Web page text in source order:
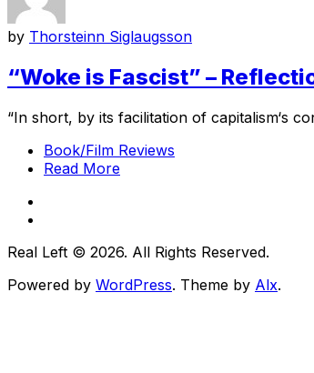
by Thorsteinn Siglaugsson
“Woke is Fascist” –
“In short, by its facilitation of capitalism‘s
Book/Film Reviews
Read More
Real Left © 2026. All Rights Reserved.
Powered by WordPress. Theme by Alx.